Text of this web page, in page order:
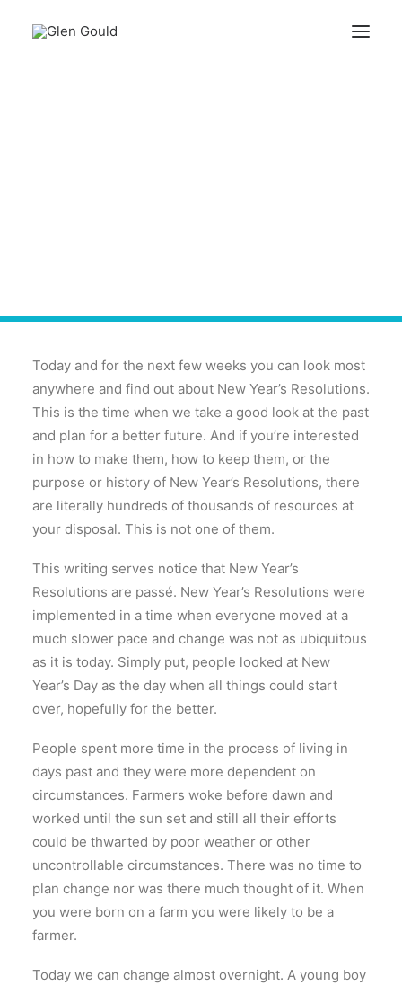
Today and for the next few weeks you can look most
anywhere and find out about New Year’s Resolutions.
This is the time when we take a good look at the past
and plan for a better future. And if you’re interested
in how to make them, how to keep them, or the
purpose or history of New Year’s Resolutions, there
are literally hundreds of thousands of resources at
your disposal. This is not one of them.
This writing serves notice that New Year’s
Resolutions are passé. New Year’s Resolutions were
implemented in a time when everyone moved at a
much slower pace and change was not as ubiquitous
as it is today. Simply put, people looked at New
Year’s Day as the day when all things could start
over, hopefully for the better.
People spent more time in the process of living in
days past and they were more dependent on
circumstances. Farmers woke before dawn and
worked until the sun set and still all their efforts
could be thwarted by poor weather or other
uncontrollable circumstances. There was no time to
plan change nor was there much thought of it. When
you were born on a farm you were likely to be a
farmer.
Today we can change almost overnight. A young boy